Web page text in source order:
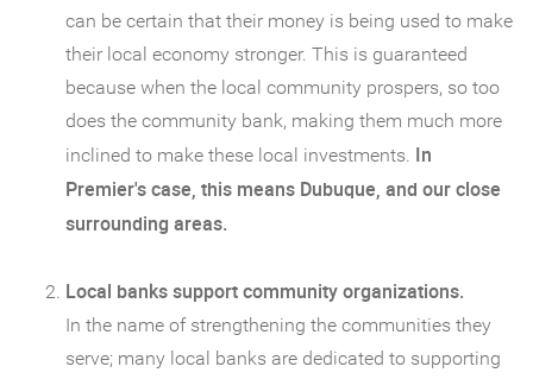
can be certain that their money is being used to make
their local economy stronger. This is guaranteed
because when the local community prospers, so too
does the community bank, making them much more
inclined to make these local investments. In
Premier's case, this means Dubuque, and our close
surrounding areas.
Local banks support community organizations.
In the name of strengthening the communities they
serve; many local banks are dedicated to supporting